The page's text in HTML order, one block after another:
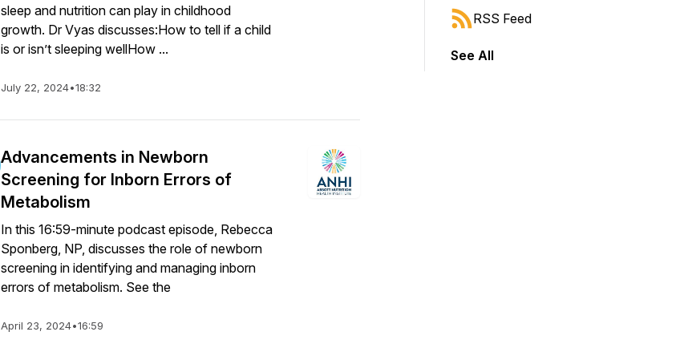
sleep and nutrition can play in childhood
growth. Dr Vyas discusses:How to tell if a child
is or isn’t sleeping wellHow ...
July 22, 2024•18:32
Advancements in Newborn
Screening for Inborn Errors of
Metabolism
In this 16:59-minute podcast episode, Rebecca
Sponberg, NP, discusses the role of newborn
screening in identifying and managing inborn
errors of metabolism. See the
April 23, 2024•16:59
RSS Feed
See All